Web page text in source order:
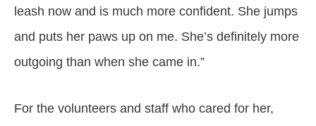
leash now and is much more confident. She jumps
and puts her paws up on me. She’s definitely more
outgoing than when she came in.”
For the volunteers and staff who cared for her,